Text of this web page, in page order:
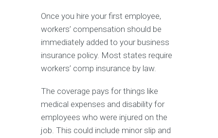
Once you hire your first employee,
workers’ compensation should be
immediately added to your business
insurance policy. Most states require
workers’ comp insurance by law.
The coverage pays for things like
medical expenses and disability for
employees who were injured on the
job. This could include minor slip and